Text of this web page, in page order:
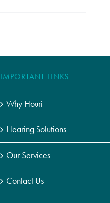
IMPORTANT LINKS
Why Houri
Hearing Solutions
Our Services
Contact Us